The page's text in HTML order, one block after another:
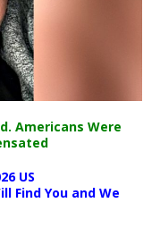
Americans Were
US
Find You and We